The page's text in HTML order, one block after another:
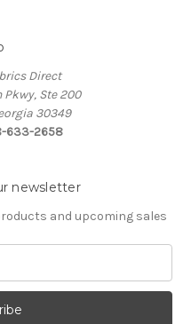
Direct
Ste 200
30349
633-2658
newsletter
and upcoming sales